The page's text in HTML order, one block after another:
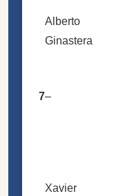
Alberto
Ginastera
7–
Xavier